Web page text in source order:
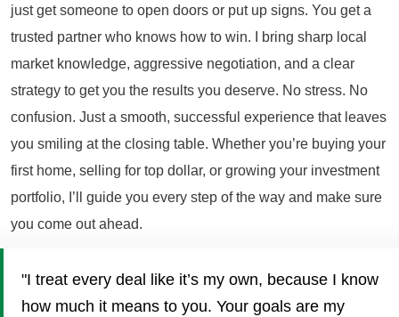
just get someone to open doors or put up signs. You get a
trusted partner who knows how to win. I bring sharp local
market knowledge, aggressive negotiation, and a clear
strategy to get you the results you deserve. No stress. No
confusion. Just a smooth, successful experience that leaves
you smiling at the closing table. Whether you’re buying your
first home, selling for top dollar, or growing your investment
portfolio, I’ll guide you every step of the way and make sure
you come out ahead.
"I treat every deal like it’s my own, because I know
how much it means to you. Your goals are my